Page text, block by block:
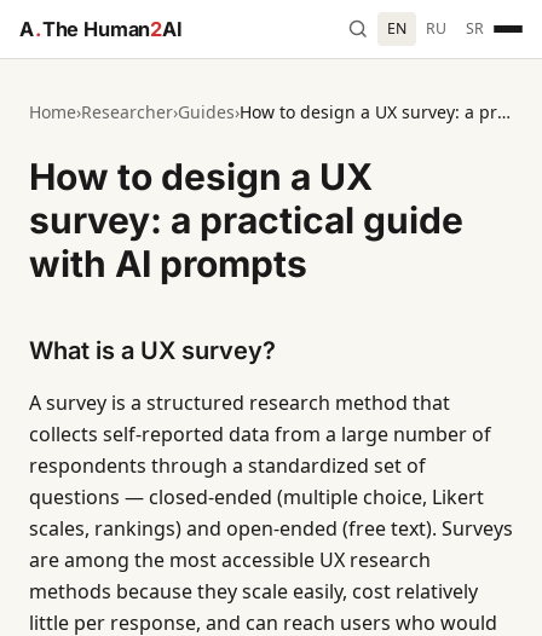
A.The Human2AI EN RU SR
Home›Researcher›Guides› How to design a UX survey: a practical guide with AI prompts
How to design a UX
survey: a practical guide
with AI prompts
What is a UX survey?
A survey is a structured research method that
collects self-reported data from a large number of
respondents through a standardized set of
questions — closed-ended (multiple choice, Likert
scales, rankings) and open-ended (free text). Surveys
are among the most accessible UX research
methods because they scale easily, cost relatively
little per response, and can reach users who would